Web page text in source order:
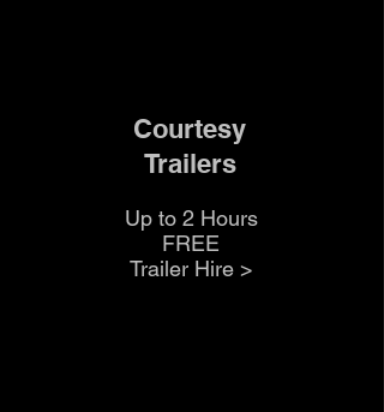
Courtesy
Trailers
Up to 2 Hours
FREE
Trailer Hire >